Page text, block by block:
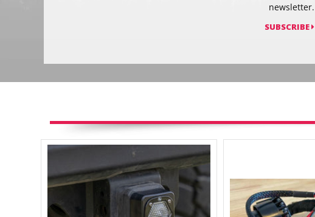
newsletter.
SUBSCRIBE